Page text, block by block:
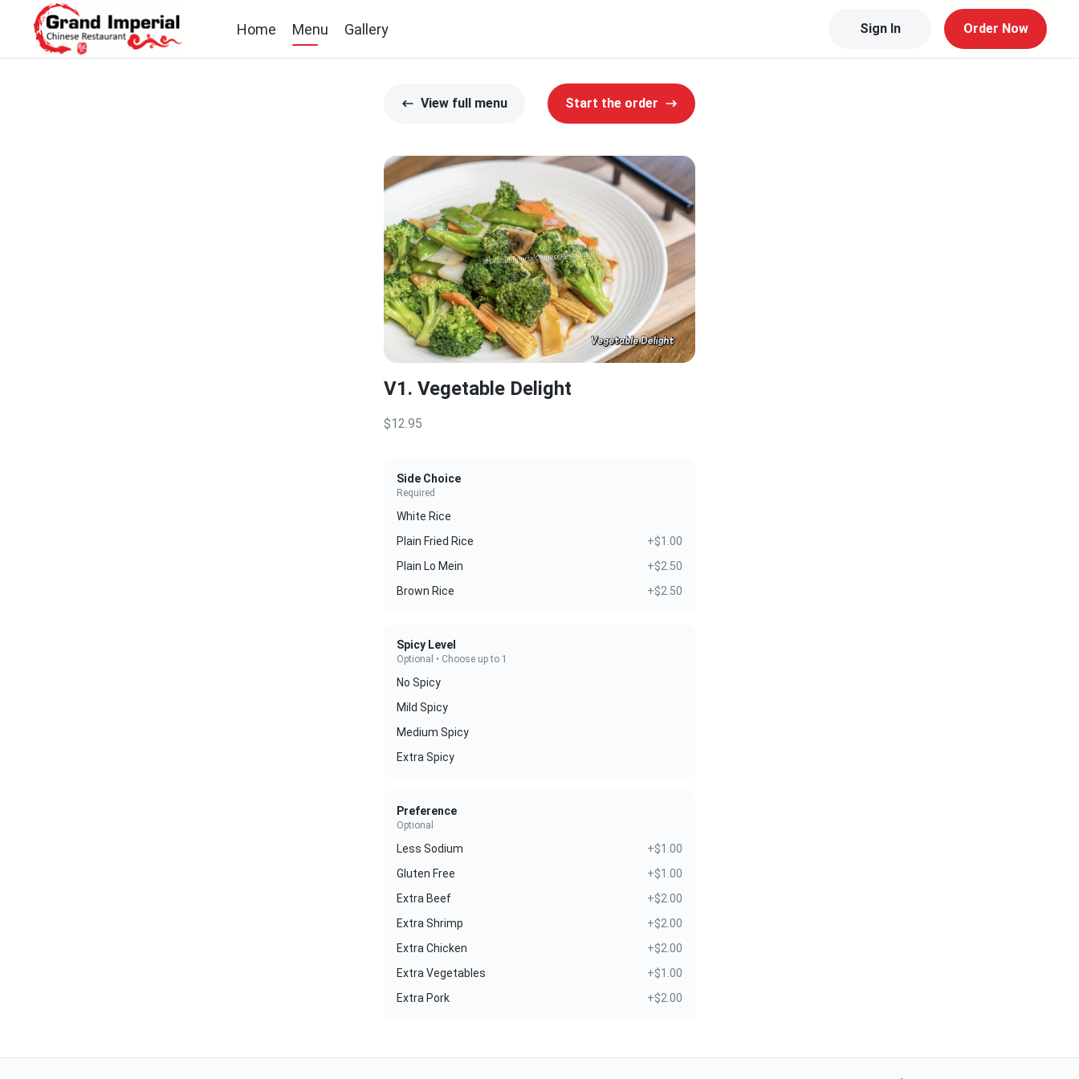
Home Menu Gallery Sign In Order Now
View full menu Start the order
V1. Vegetable Delight
$12.95
Side Choice
Required
White Rice
Plain Fried Rice
+$1.00
Plain Lo Mein
+$2.50
Brown Rice
+$2.50
Spicy Level
Optional • Choose up to 1
No Spicy
Mild Spicy
Medium Spicy
Extra Spicy
Preference
Optional
Less Sodium
+$1.00
Gluten Free
+$1.00
Extra Beef
+$2.00
Extra Shrimp
+$2.00
Extra Chicken
+$2.00
Extra Vegetables
+$1.00
Extra Pork
+$2.00